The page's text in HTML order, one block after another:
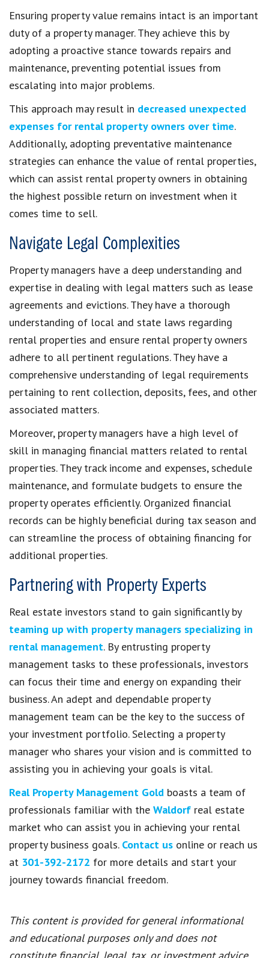
Ensuring property value remains intact is an important
duty of a property manager. They achieve this by
adopting a proactive stance towards repairs and
maintenance, preventing potential issues from
escalating into major problems.
This approach may result in decreased unexpected
expenses for rental property owners over time.
Additionally, adopting preventative maintenance
strategies can enhance the value of rental properties,
which can assist rental property owners in obtaining
the highest possible return on investment when it
comes time to sell.
Navigate Legal Complexities
Property managers have a deep understanding and
expertise in dealing with legal matters such as lease
agreements and evictions. They have a thorough
understanding of local and state laws regarding
rental properties and ensure rental property owners
adhere to all pertinent regulations. They have a
comprehensive understanding of legal requirements
pertaining to rent collection, deposits, fees, and other
associated matters.
Moreover, property managers have a high level of
skill in managing financial matters related to rental
properties. They track income and expenses, schedule
maintenance, and formulate budgets to ensure the
property operates efficiently. Organized financial
records can be highly beneficial during tax season and
can streamline the process of obtaining financing for
additional properties.
Partnering with Property Experts
Real estate investors stand to gain significantly by
teaming up with property managers specializing in
rental management. By entrusting property
management tasks to these professionals, investors
can focus their time and energy on expanding their
business. An adept and dependable property
management team can be the key to the success of
your investment portfolio. Selecting a property
manager who shares your vision and is committed to
assisting you in achieving your goals is vital.
Real Property Management Gold boasts a team of
professionals familiar with the Waldorf real estate
market who can assist you in achieving your rental
property business goals. Contact us online or reach us
at 301-392-2172 for more details and start your
journey towards financial freedom.
This content is provided for general informational
and educational purposes only and does not